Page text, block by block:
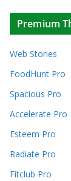
Premium
Web Stories
FoodHunt Pro
Spacious Pro
Accelerate Pro
Esteem Pro
Radiate Pro
Fitclub Pro